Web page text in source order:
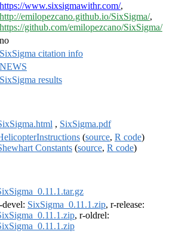
https://www.sixsigmawithr.com/,
http://emilopezcano.github.io/SixSigma/,
https://github.com/emilopezcano/SixSigma/
no
SixSigma citation info
NEWS
SixSigma results
, SixSigma.pdf
(source, R code)
Constants (source, R code)
devel: SixSigma_0.11.1.zip, r-release:
, r-oldrel: